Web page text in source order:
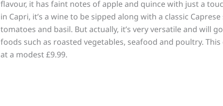
flavour, it has faint notes of apple and quince with just a
in Capri, it’s a wine to be sipped along with a classic
tomatoes and basil. But actually, it’s very versatile and will
foods such as roasted vegetables, seafood and poultry.
at a modest £9.99.